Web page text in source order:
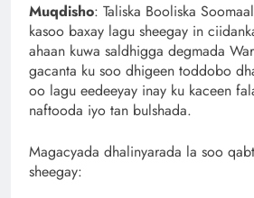
Muqdisho: Taliska Booliska
kasoo baxay lagu sheegay in
ahaan kuwa saldhigga degmada
gacanta ku soo dhigeen toddobo
oo lagu eedeeyay inay ku kaceen
naftooda iyo tan bulshada.
Magacyada dhalinyarada la soo
sheegay: